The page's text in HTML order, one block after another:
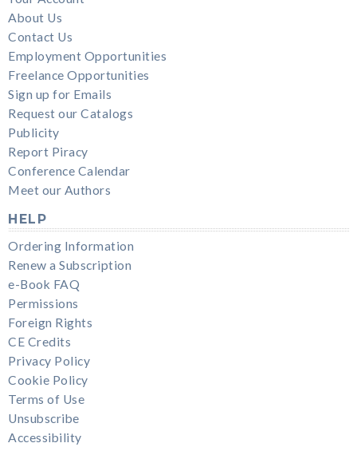
About Us
Contact Us
Employment Opportunities
Freelance Opportunities
Sign up for Emails
Request our Catalogs
Publicity
Report Piracy
Conference Calendar
Meet our Authors
HELP
Ordering Information
Renew a Subscription
e-Book FAQ
Permissions
Foreign Rights
CE Credits
Privacy Policy
Cookie Policy
Terms of Use
Unsubscribe
Accessibility